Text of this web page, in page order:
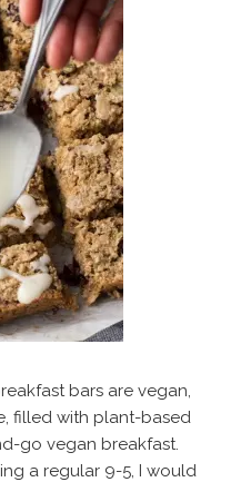
bars are vegan,
filled with plant-based
go vegan breakfast.
a regular 9-5, I would